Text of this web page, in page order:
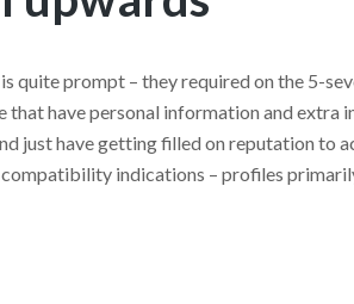
quite prompt – they required on the 5-
that have personal information and extra
just have getting filled on reputation to
indications – profiles